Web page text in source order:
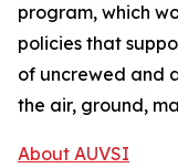
program, which
policies that
of uncrewed and
the air, ground,
About AUVSI